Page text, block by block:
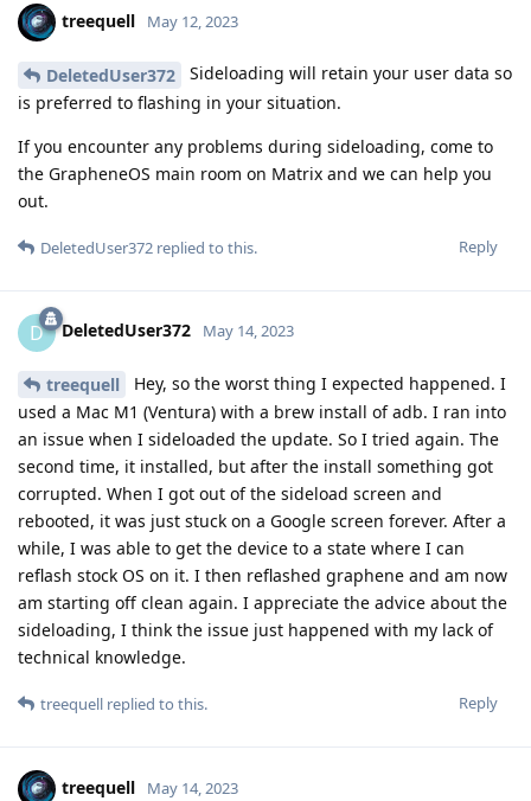
treequell May 12, 2023
DeletedUser372
Sideloading will retain your user data so
is preferred to flashing in your situation.
If you encounter any problems during sideloading, come to
the GrapheneOS main room on Matrix and we can help you
out.
Reply
DeletedUser372 replied to this.
D DeletedUser372 May 14, 2023
treequell
Hey, so the worst thing I expected happened. I
used a Mac M1 (Ventura) with a brew install of adb. I ran into
an issue when I sideloaded the update. So I tried again. The
second time, it installed, but after the install something got
corrupted. When I got out of the sideload screen and
rebooted, it was just stuck on a Google screen forever. After a
while, I was able to get the device to a state where I can
reflash stock OS on it. I then reflashed graphene and am now
am starting off clean again. I appreciate the advice about the
sideloading, I think the issue just happened with my lack of
technical knowledge.
Reply
treequell replied to this.
treequell May 14, 2023